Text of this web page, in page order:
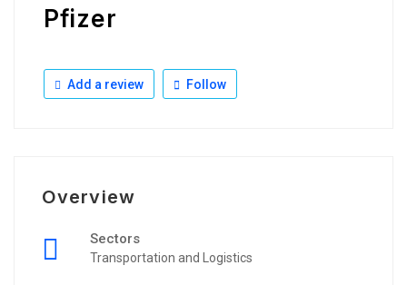
Pfizer
Add a review Follow
Overview
Sectors
Transportation and Logistics